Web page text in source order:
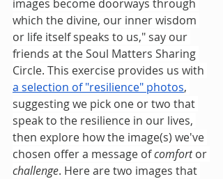
images become doorways through
which the divine, our inner wisdom
or life itself speaks to us," say our
friends at the Soul Matters Sharing
Circle. This exercise provides us with
a selection of "resilience" photos,
suggesting we pick one or two that
speak to the resilience in our lives,
then explore how the image(s) we've
chosen offer a message of comfort or
challenge. Here are two images that